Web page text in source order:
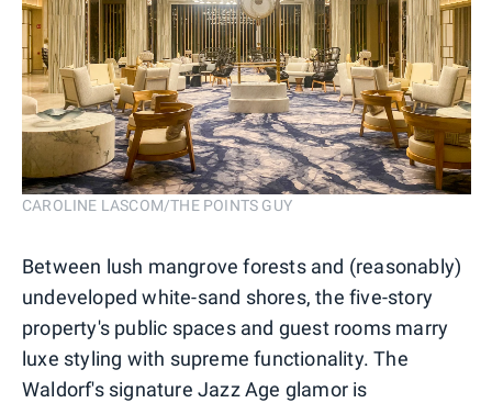
CAROLINE LASCOM/THE POINTS GUY
Between lush mangrove forests and (reasonably)
undeveloped white-sand shores, the five-story
property's public spaces and guest rooms marry
luxe styling with supreme functionality. The
Waldorf's signature Jazz Age glamor is